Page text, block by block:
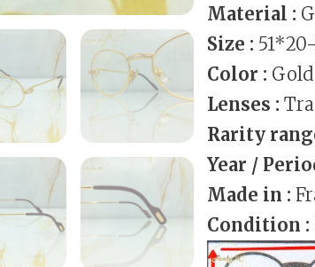
Material :
Size : 51*20-
Color :
Lenses :
Rarity
Year /
Made in :
Condition :